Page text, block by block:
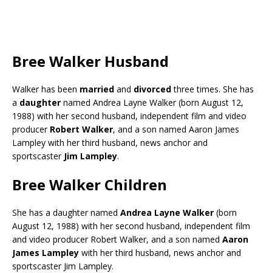
Bree Walker Husband
Walker has been married and divorcedthree times. She has
a daughter named Andrea Layne Walker (born August 12,
1988) with her second husband, independent film and video
producer Robert Walker, and a son named Aaron James
Lampley with her third husband, news anchor and
sportscaster Jim Lampley.
Bree Walker Children
She has a daughter named Andrea Layne Walker (born
August 12, 1988) with her second husband, independent film
and video producer Robert Walker, and a son named Aaron
James Lampley with her third husband, news anchor and
sportscaster Jim Lampley.